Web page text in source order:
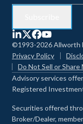
©1993-2026 Allworth
Privacy Policy
Do Not Sell or
Advisory services
Registered
Securities offered
Broker/Dealer,